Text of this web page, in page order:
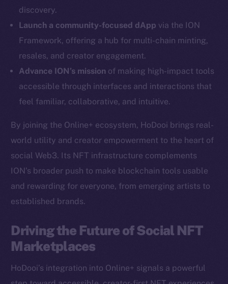
discovery.
Launch a community-focused dApp via the ION
Framework, offering a hub for multi-chain minting,
resales, and creator engagement.
Advance ION’s mission of making high-impact tools
accessible through interfaces and interactions that
feel familiar, collaborative, and intuitive.
By joining the Online+ ecosystem, HoDooi brings real-
world utility and creator empowerment to the heart of
social Web3. Its NFT infrastructure complements
ION’s broader push to make blockchain tools usable
and rewarding for everyone, from emerging artists to
established brands.
Driving the Future of Social NFT
Marketplaces
HoDooi’s integration into Online+ signals a powerful
Instagram
LinkedIn
TikTok
YouTube
Reddit
Startup Program
Frostbyte
Team
Token networks
Binance Smart Chain
CoinGecko
Resources